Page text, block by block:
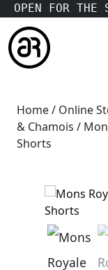
OPEN FOR THE
Home/ Online
& Chamois /
Shorts